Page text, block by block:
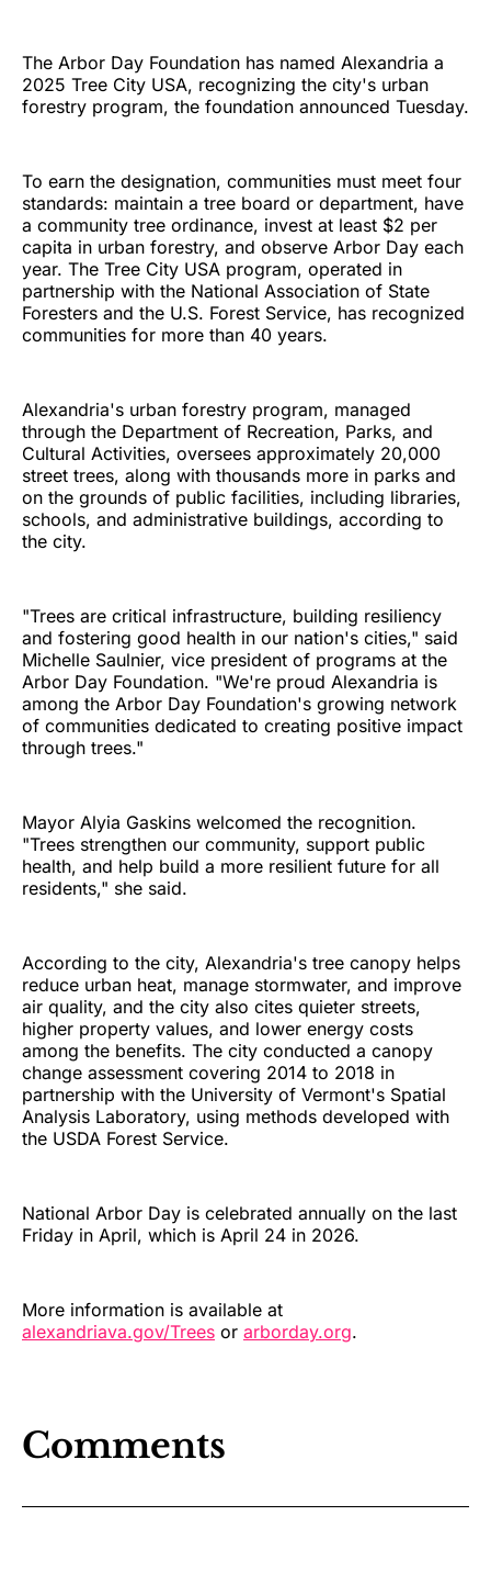
The Arbor Day Foundation has named Alexandria a
2025 Tree City USA, recognizing the city's urban
forestry program, the foundation announced Tuesday.
To earn the designation, communities must meet four
standards: maintain a tree board or department, have
a community tree ordinance, invest at least $2 per
capita in urban forestry, and observe Arbor Day each
year. The Tree City USA program, operated in
partnership with the National Association of State
Foresters and the U.S. Forest Service, has recognized
communities for more than 40 years.
Alexandria's urban forestry program, managed
through the Department of Recreation, Parks, and
Cultural Activities, oversees approximately 20,000
street trees, along with thousands more in parks and
on the grounds of public facilities, including libraries,
schools, and administrative buildings, according to
the city.
"Trees are critical infrastructure, building resiliency
and fostering good health in our nation's cities," said
Michelle Saulnier, vice president of programs at the
Arbor Day Foundation. "We're proud Alexandria is
among the Arbor Day Foundation's growing network
of communities dedicated to creating positive impact
through trees."
Mayor Alyia Gaskins welcomed the recognition.
"Trees strengthen our community, support public
health, and help build a more resilient future for all
residents," she said.
According to the city, Alexandria's tree canopy helps
reduce urban heat, manage stormwater, and improve
air quality, and the city also cites quieter streets,
higher property values, and lower energy costs
among the benefits. The city conducted a canopy
change assessment covering 2014 to 2018 in
partnership with the University of Vermont's Spatial
Analysis Laboratory, using methods developed with
the USDA Forest Service.
National Arbor Day is celebrated annually on the last
Friday in April, which is April 24 in 2026.
More information is available at
alexandriava.gov/Trees or arborday.org.
Comments